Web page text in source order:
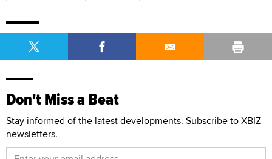
Don't Miss a Beat
Stay informed of the latest developments. Subscribe to XBIZ
newsletters.